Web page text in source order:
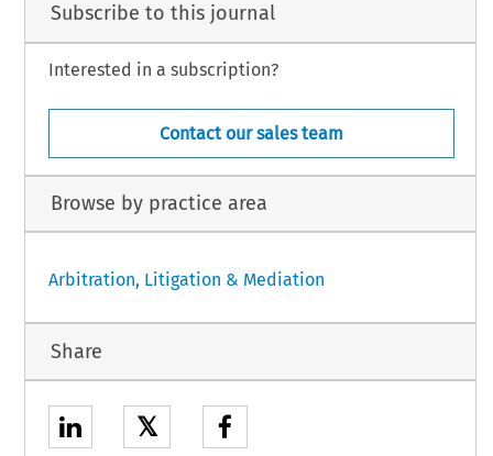
Subscribe to this journal
Interested in a subscription?
Contact our sales team
Browse by practice area
Arbitration, Litigation & Mediation
Share
𝕏